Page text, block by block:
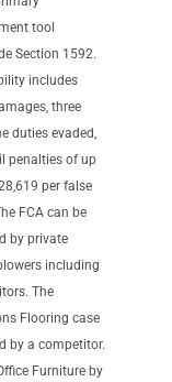
tool
Section 1592.
includes
three
duties evaded,
penalties of up
per false
FCA can be
by private
including
The
Flooring case
by a competitor.
Furniture by